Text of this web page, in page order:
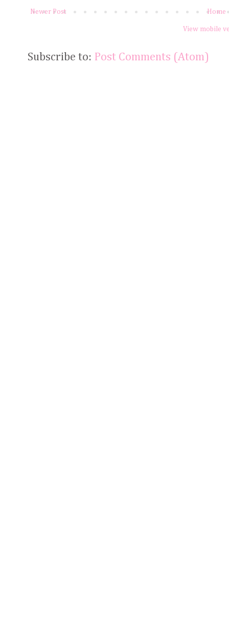
Newer Post Home
View mobile
Subscribe to: Post Comments (Atom)